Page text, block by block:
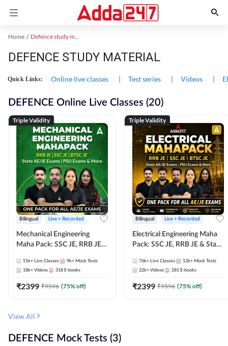
Home Defence study material
DEFENCE STUDY MATERIAL
Quick Links: Online live classes | Test series | Videos |
DEFENCE Online Live Classes (20)
Triple Validity
Bilingual Live + Recorded
Mechanical Engineering
Maha Pack: SSC JE, RRB JE &
Pack, Full Selection
Preparation
51k+ Live Classes 9k+ Mock Tests
18k+ Videos 318 E-books
₹2399 ₹9596 (75% off)
Triple Validity
Bilingual Live + Recorded
Electrical Engineering Maha
Pack: SSC JE, RRB JE & State
Selection Preparation
76k+ Live Classes 12k+ Mock Tests
22k+ Videos 281 E-books
₹2399 ₹9596 (75% off)
View All
DEFENCE Mock Tests (3)